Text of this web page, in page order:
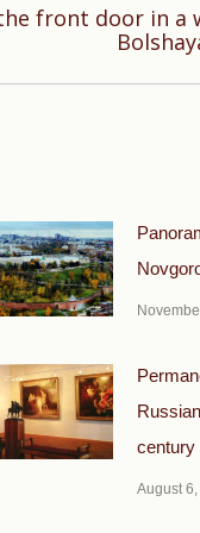
front door in a
century
August